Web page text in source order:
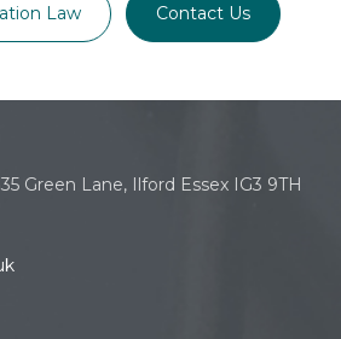
Law Contact Us
Green Lane, Ilford Essex IG3 9TH